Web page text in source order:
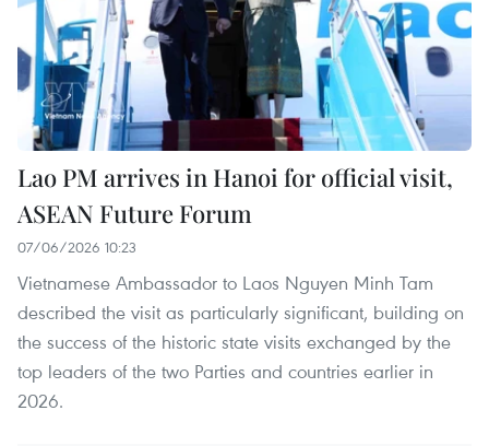
Lao PM arrives in Hanoi for official visit,
ASEAN Future Forum
07/06/2026 10:23
Vietnamese Ambassador to Laos Nguyen Minh Tam
described the visit as particularly significant, building on
the success of the historic state visits exchanged by the
top leaders of the two Parties and countries earlier in
2026.